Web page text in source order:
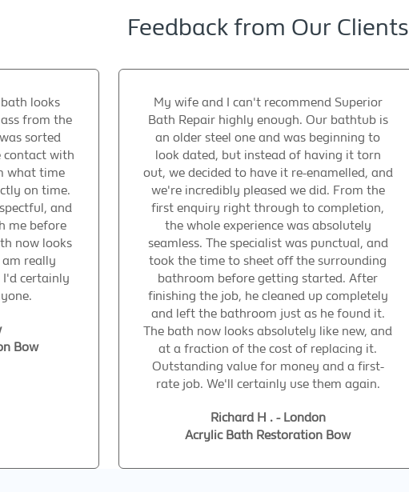
Feedback from Our Clients
looks
from the
sorted
contact with
what time
on time.
and
me before
now looks
really
I'd certainly
Bow
My wife and I can't recommend Superior
Bath Repair highly enough. Our bathtub is
an older steel one and was beginning to
look dated, but instead of having it torn
out, we decided to have it re-enamelled, and
we're incredibly pleased we did. From the
first enquiry right through to completion,
the whole experience was absolutely
seamless. The specialist was punctual, and
took the time to sheet off the surrounding
bathroom before getting started. After
finishing the job, he cleaned up completely
and left the bathroom just as he found it.
The bath now looks absolutely like new, and
at a fraction of the cost of replacing it.
Outstanding value for money and a first-
rate job. We'll certainly use them again.
Richard H . - London
Acrylic Bath Restoration Bow